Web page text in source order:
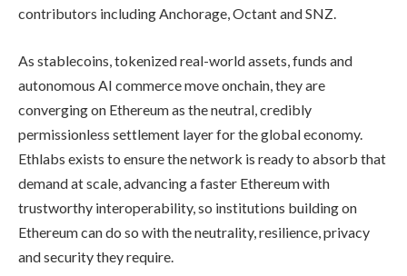
contributors including Anchorage, Octant and SNZ.
As stablecoins, tokenized real-world assets, funds and
autonomous AI commerce move onchain, they are
converging on Ethereum as the neutral, credibly
permissionless settlement layer for the global economy.
Ethlabs exists to ensure the network is ready to absorb that
demand at scale, advancing a faster Ethereum with
trustworthy interoperability, so institutions building on
Ethereum can do so with the neutrality, resilience, privacy
and security they require.